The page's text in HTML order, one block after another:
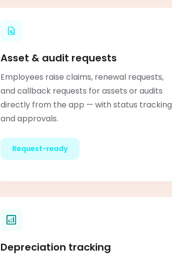
Asset & audit requests
Employees raise claims, renewal requests,
and callback requests for assets or audits
directly from the app — with status tracking
and approvals.
Request-ready
Depreciation tracking